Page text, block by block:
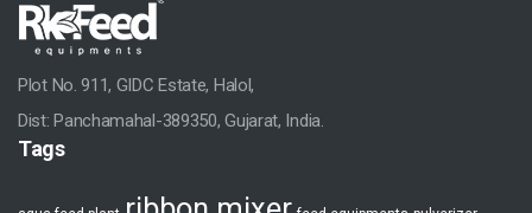
Manufacturing Facilities
After Sales Support
Industry Solutions
Plot No. 911, GIDC Estate, Halol,
Dist: Panchamahal-389350, Gujarat, India.
Tags